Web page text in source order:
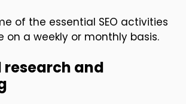
of the essential SEO activities
on a weekly or monthly basis.
research and